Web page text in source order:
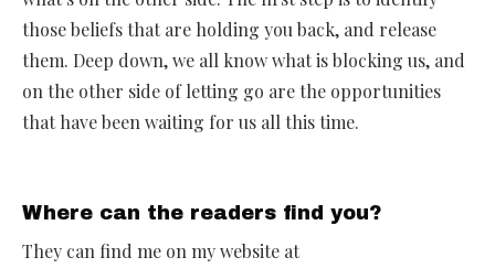
those beliefs that are holding you back, and release
them. Deep down, we all know what is blocking us, and
on the other side of letting go are the opportunities
that have been waiting for us all this time.
Where can the readers find you?
They can find me on my website at